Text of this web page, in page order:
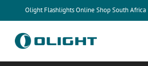
to
content
Olight Flashlights Online Shop South Africa